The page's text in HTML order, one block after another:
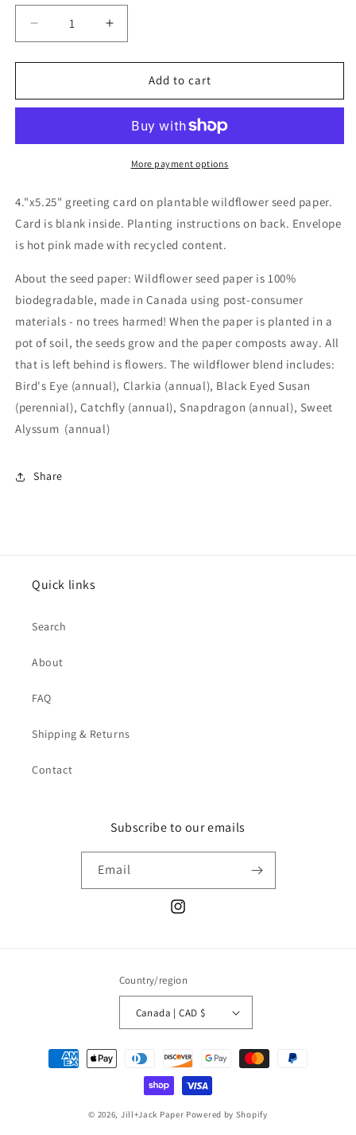
Decrease
quantity
for
seed
Soak
Up
Increase
quantity
for
Wildflower
seed
Soak
Up
Add to cart
More payment options
4."x5.25" greeting card on plantable wildflower seed paper.
Card is blank inside. Planting instructions on back. Envelope
is hot pink made with recycled content.
About the seed paper: Wildflower seed paper is 100%
biodegradable, made in Canada using post-consumer
materials - no trees harmed! When the paper is planted in a
pot of soil, the seeds grow and the paper composts away. All
that is left behind is flowers. The wildflower blend includes:
Bird's Eye (annual), Clarkia (annual), Black Eyed Susan
(perennial), Catchfly (annual), Snapdragon (annual), Sweet
Alyssum (annual)
Share
Quick links
Search
About
FAQ
Shipping & Returns
Contact
Subscribe to our emails
Email
Instagram
Country/region
Canada | CAD $
Payment
methods
© 2026, Jill+Jack Paper Powered by Shopify